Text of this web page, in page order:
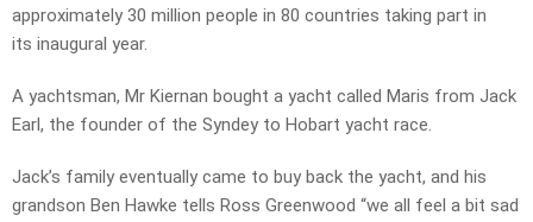
approximately 30 million people in 80 countries taking part in
its inaugural year.
A yachtsman, Mr Kiernan bought a yacht called Maris from Jack
Earl, the founder of the Syndey to Hobart yacht race.
Jack’s family eventually came to buy back the yacht, and his
grandson Ben Hawke tells Ross Greenwood “we all feel a bit sad